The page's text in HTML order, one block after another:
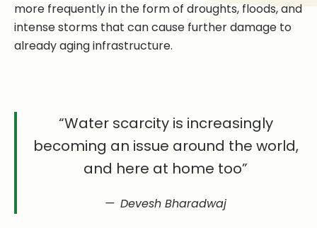
more frequently in the form of droughts, floods, and
intense storms that can cause further damage to
already aging infrastructure.
“Water scarcity is increasingly
becoming an issue around the world,
and here at home too”
Devesh Bharadwaj